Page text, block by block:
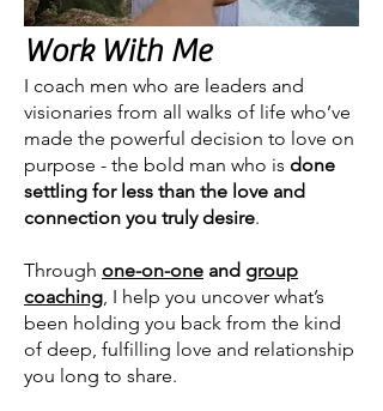
Work With Me
I coach men who are leaders and
visionaries from all walks of life who’ve
made the powerful decision to love on
purpose - the bold man who is done
settling for less than the love and
connection you truly desire.
Through one-on-one and group
coaching, I help you uncover what’s
been holding you back from the kind
of deep, fulfilling love and relationship
you long to share.